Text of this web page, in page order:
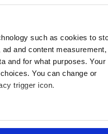
such as cookies to
and content measurement,
and for what purposes. Your
You can change or
trigger icon.
several meters
to its sugarcane
with its own label.
a small traditional
Luca Gargano, former
company began
90s Luca heard about a
negotiation, he